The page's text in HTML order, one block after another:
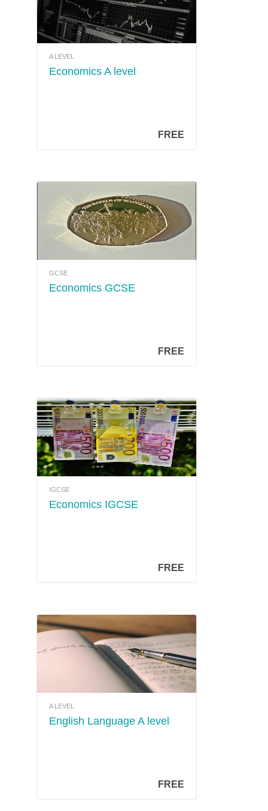
A LEVEL
Economics A level
FREE
GCSE
Economics GCSE
FREE
IGCSE
Economics IGCSE
FREE
A LEVEL
English Language A level
FREE